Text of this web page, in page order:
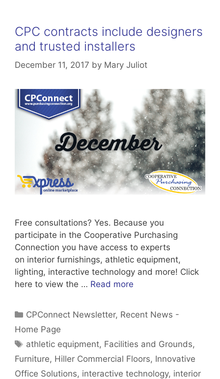
CPC contracts include designers
and trusted installers
December 11, 2017 by Mary Juliot
Free consultations? Yes. Because you
participate in the Cooperative Purchasing
Connection you have access to experts
on interior furnishings, athletic equipment,
lighting, interactive technology and more! Click
here to view the … Read more
Categories
CPConnect Newsletter, Recent News -
Home Page
Tags
athletic equipment, Facilities and Grounds,
Furniture, Hiller Commercial Floors, Innovative
Office Solutions, interactive technology, interior